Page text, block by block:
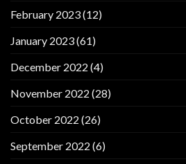
February 2023(12)
January 2023(61)
December 2022 (4)
November 2022 (28)
October 2022 (26)
September 2022 (6)